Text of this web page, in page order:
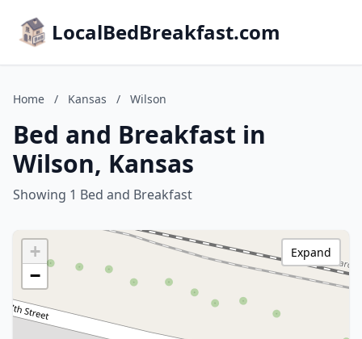
LocalBedBreakfast.com
Home / Kansas / Wilson
Bed and Breakfast in
Wilson, Kansas
Showing 1 Bed and Breakfast
+
−
Expand